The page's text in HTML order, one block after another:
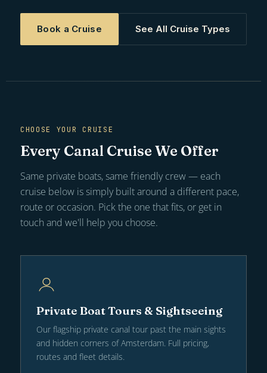
Book a Cruise See All Cruise Types
CHOOSE YOUR CRUISE
Every Canal Cruise We Offer
Same private boats, same friendly crew — each
cruise below is simply built around a different pace,
route or occasion. Pick the one that fits, or get in
touch and we'll help you choose.
Private Boat Tours & Sightseeing
Our flagship private canal tour past the main sights
and hidden corners of Amsterdam. Full pricing,
routes and fleet details.